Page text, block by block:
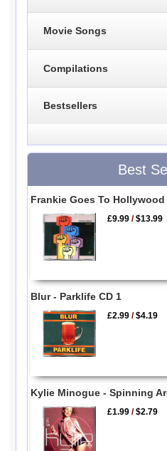
Movie Songs
Compilations
Bestsellers
Best
Frankie Goes To Hollywood
£9.99 /$13.99
Blur - Parklife CD 1
£2.99 /$4.19
Kylie Minogue - Spinning
£1.99 /$2.79